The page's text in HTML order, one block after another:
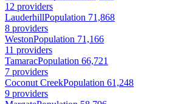
12 providers
LauderhillPopulation 71,868
8 providers
WestonPopulation 71,166
11 providers
TamaracPopulation 66,721
7 providers
Coconut CreekPopulation 61,248
9 providers